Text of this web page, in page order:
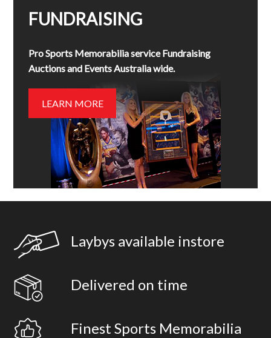
FUNDRAISING
Pro Sports Memorabilia service Fundraising
Auctions and Events Australia wide.
LEARN MORE
Laybys available instore
Delivered on time
Finest Sports Memorabilia